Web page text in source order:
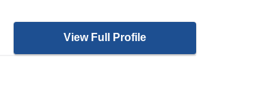
View Full Profile